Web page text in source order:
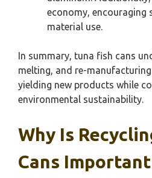
economy, encouraging
material use.
In summary, tuna fish cans
melting, and re-
yielding new products while
environmental sustainability.
Why Is
Cans